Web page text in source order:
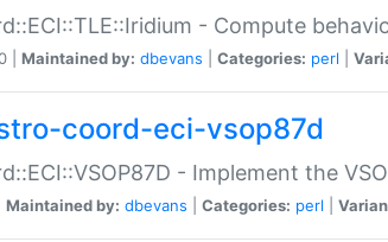
- Compute
| Maintained by: dbevans Categories: perl
coord-eci-vsop87d
- Implement the
Maintained by: dbevans Categories: perl